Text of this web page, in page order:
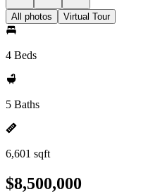
All photos Virtual Tour
4 Beds
5 Baths
6,601 sqft
$8,500,000